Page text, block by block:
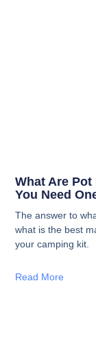
What Are
You Need
The answer to
what is the best
your camping kit.
Read More